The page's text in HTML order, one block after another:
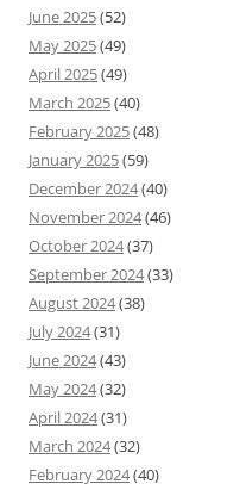
June 2025(52)
May 2025(49)
April 2025(49)
March 2025(40)
February 2025(48)
January 2025(59)
December 2024(40)
November 2024(46)
October 2024(37)
September 2024(33)
August 2024(38)
July 2024(31)
June 2024(43)
May 2024(32)
April 2024(31)
March 2024(32)
February 2024(40)